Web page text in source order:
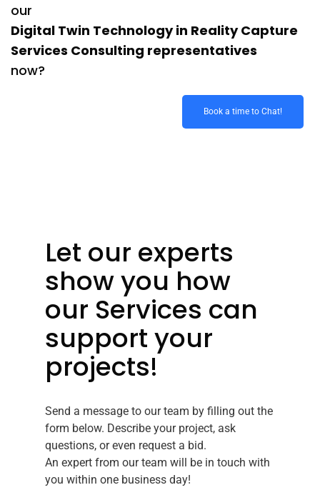
our
Digital Twin Technology in Reality Capture
Services Consulting representatives
now?
Book a time to Chat!
Let our experts
show you how
our Services can
support your
projects!
Send a message to our team by filling out the
form below. Describe your project, ask
questions, or even request a bid.
An expert from our team will be in touch with
you within one business day!